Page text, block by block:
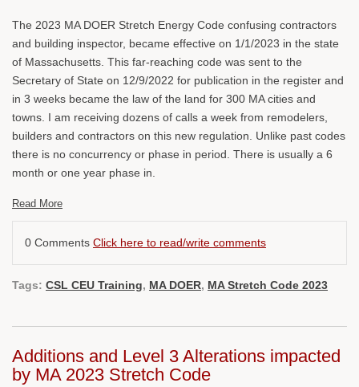
The 2023 MA DOER Stretch Energy Code confusing contractors
and building inspector, became effective on 1/1/2023 in the state
of Massachusetts. This far-reaching code was sent to the
Secretary of State on 12/9/2022 for publication in the register and
in 3 weeks became the law of the land for 300 MA cities and
towns. I am receiving dozens of calls a week from remodelers,
builders and contractors on this new regulation. Unlike past codes
there is no concurrency or phase in period. There is usually a 6
month or one year phase in.
Read More
0 Comments Click here to read/write comments
Tags: CSL CEU Training, MA DOER, MA Stretch Code 2023
Additions and Level 3 Alterations impacted
by MA 2023 Stretch Code